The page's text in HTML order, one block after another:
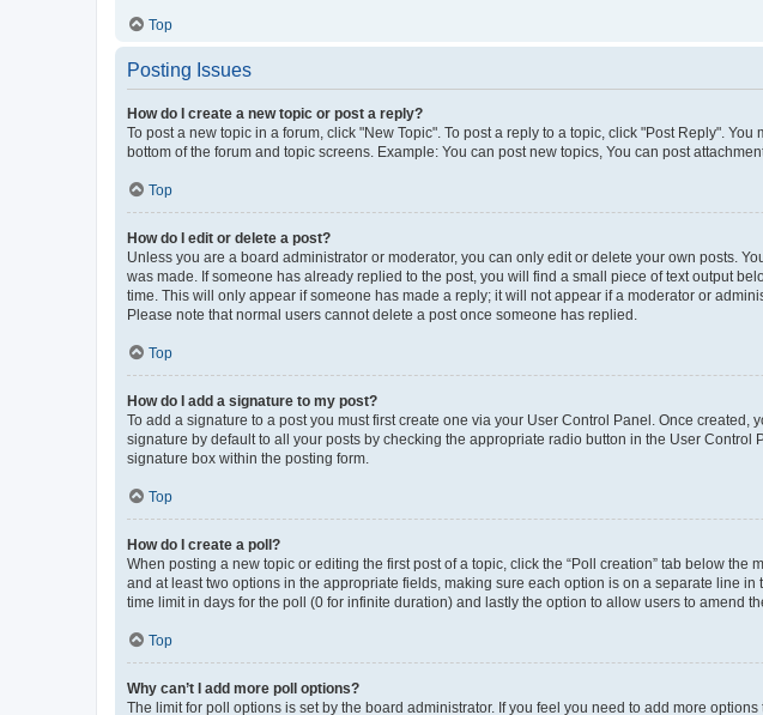
Top
Posting Issues
How do I create a new topic or post a reply?
To post a new topic in a forum, click "New Topic". To post a reply to a topic, click "Post Reply".
bottom of the forum and topic screens. Example: You can post new topics, You can post
Top
How do I edit or delete a post?
Unless you are a board administrator or moderator, you can only edit or delete your own posts.
was made. If someone has already replied to the post, you will find a small piece of text output
time. This will only appear if someone has made a reply; it will not appear if a moderator or
Please note that normal users cannot delete a post once someone has replied.
Top
How do I add a signature to my post?
To add a signature to a post you must first create one via your User Control Panel. Once created,
signature by default to all your posts by checking the appropriate radio button in the User
signature box within the posting form.
Top
How do I create a poll?
When posting a new topic or editing the first post of a topic, click the “Poll creation” tab below
and at least two options in the appropriate fields, making sure each option is on a separate line
time limit in days for the poll (0 for infinite duration) and lastly the option to allow users to amend
Top
Why can’t I add more poll options?
The limit for poll options is set by the board administrator. If you feel you need to add more